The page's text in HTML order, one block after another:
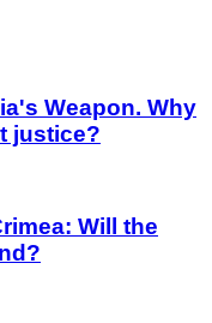
Weapon. Why
justice?
Will the